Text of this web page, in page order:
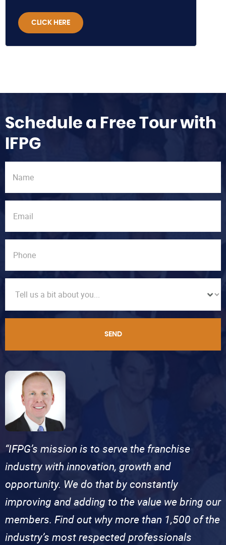
CLICK HERE
Schedule a Free Tour with
IFPG
SEND
“IFPG’s mission is to serve the franchise
industry with innovation, growth and
opportunity. We do that by constantly
improving and adding to the value we bring our
members. Find out why more than 1,500 of the
industry’s most respected professionals